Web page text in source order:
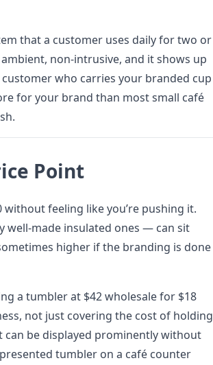
that a customer uses daily for two or
non-intrusive, and it shows up
who carries your branded cup
for your brand than most small café
Point
feeling like you’re pushing it.
well-made insulated ones — can sit
higher if the branding is done
a tumbler at $42 wholesale for $18
not just covering the cost of holding
be displayed prominently without
tumbler on a café counter